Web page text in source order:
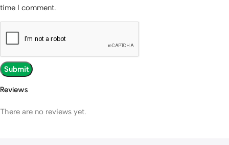
Reviews
There are no reviews yet.
time I comment.